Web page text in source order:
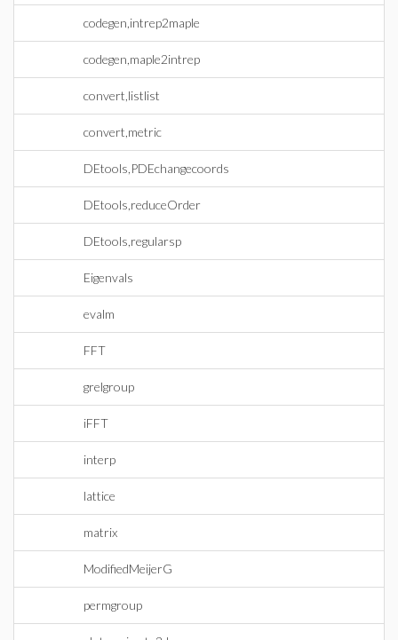
codegen,intrep2maple
codegen,maple2intrep
convert,listlist
convert,metric
DEtools,PDEchangecoords
DEtools,reduceOrder
DEtools,regularsp
Eigenvals
evalm
FFT
grelgroup
iFFT
interp
lattice
matrix
ModifiedMeijerG
permgroup